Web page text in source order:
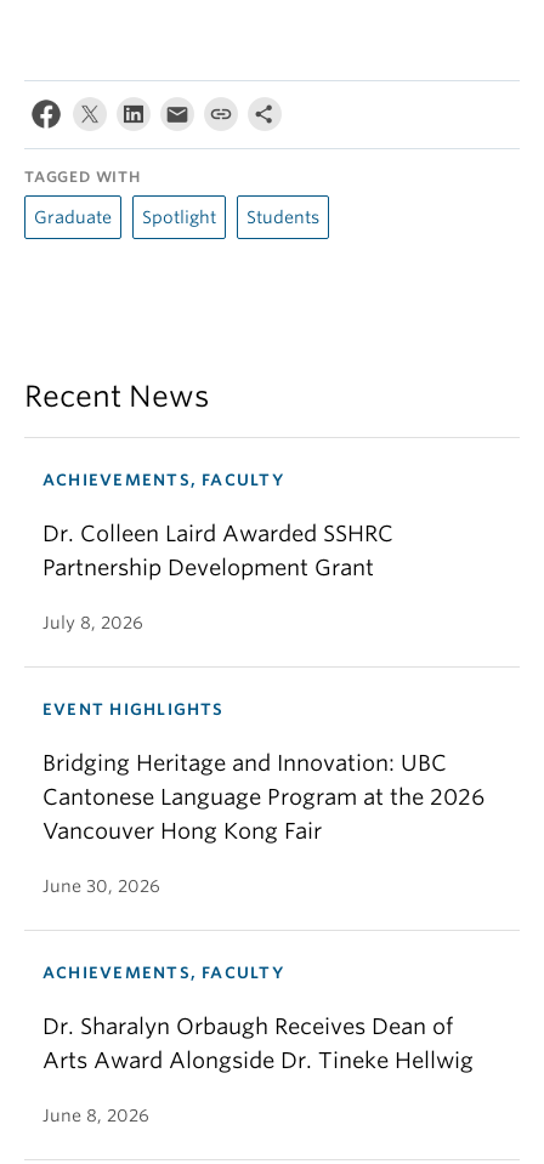
TAGGED WITH
Graduate Spotlight Students
Recent News
ACHIEVEMENTS, FACULTY
Dr. Colleen Laird Awarded SSHRC
Partnership Development Grant
July 8, 2026
EVENT HIGHLIGHTS
Bridging Heritage and Innovation: UBC
Cantonese Language Program at the 2026
Vancouver Hong Kong Fair
June 30, 2026
ACHIEVEMENTS, FACULTY
Dr. Sharalyn Orbaugh Receives Dean of
Arts Award Alongside Dr. Tineke Hellwig
June 8, 2026